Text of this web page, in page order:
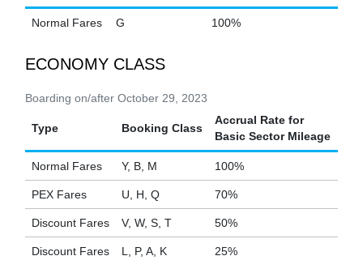
Normal Fares G 100%
ECONOMY CLASS
Boarding on/after October 29, 2023
Type Booking Class
Accrual Rate for
Basic Sector Mileage
Normal Fares Y, B, M 100%
PEX Fares U, H, Q 70%
Discount Fares V, W, S, T 50%
Discount Fares L, P, A, K 25%